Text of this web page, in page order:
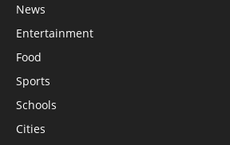
News
Entertainment
Food
Sports
Schools
Cities